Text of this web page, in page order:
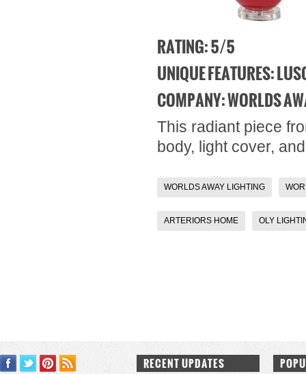
RATING: 5/5
UNIQUE FEATURES:
COMPANY: WORLDS
This radiant piece
body, light cover,
WORLDS AWAY LIGHTING
ARTERIORS HOME OLY
RECENT UPDATES